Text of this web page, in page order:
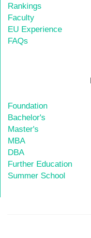
Rankings
Faculty
EU Experience
FAQs
Foundation
Bachelor's
Master's
MBA
DBA
Further Education
Summer School